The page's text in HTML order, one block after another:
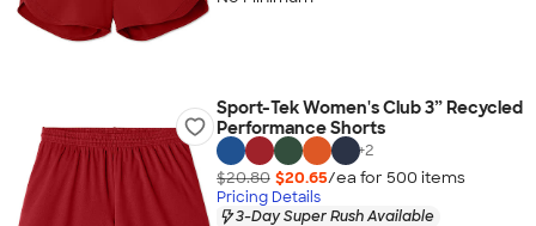
Sport-Tek Women's Club 3” Recycled
Performance Shorts
+2
$20.80 $20.65/ea for 500 items
Pricing Details
3-Day Super Rush Available